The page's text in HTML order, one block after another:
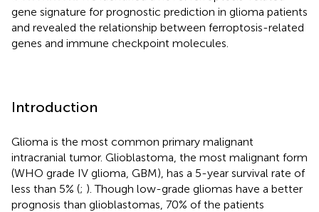
gene signature for prognostic prediction in glioma patients
and revealed the relationship between ferroptosis-related
genes and immune checkpoint molecules.
Introduction
Glioma is the most common primary malignant
intracranial tumor. Glioblastoma, the most malignant form
(WHO grade IV glioma, GBM), has a 5-year survival rate of
less than 5% (; ). Though low-grade gliomas have a better
prognosis than glioblastomas, 70% of the patients